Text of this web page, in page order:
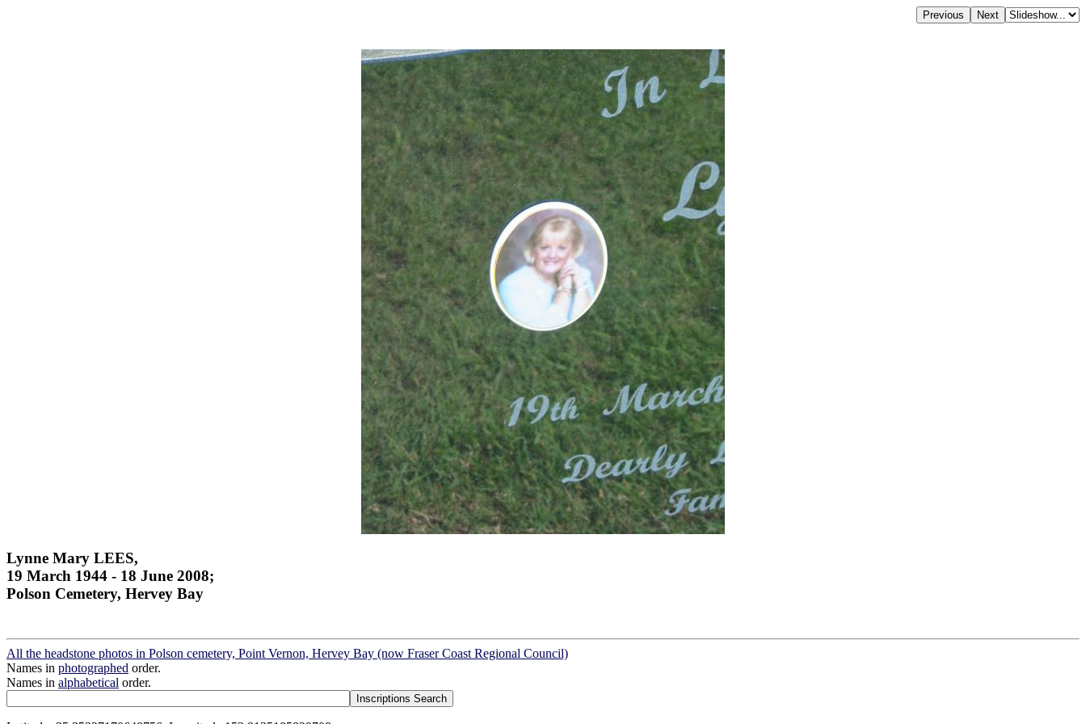
Lynne Mary LEES,
19 March 1944 - 18 June 2008;
Polson Cemetery, Hervey Bay
All the headstone photos in Polson cemetery, Point Vernon, Hervey Bay (now Fraser Coast Regional Council)
Names in photographed order.
Names in alphabetical order.